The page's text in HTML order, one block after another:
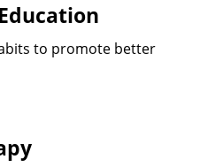
to promote better